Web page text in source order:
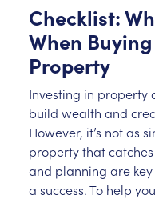
Checklist:
When
Property
Investing in property
build wealth and
However, it’s not as
property that
and planning are
a success. To help